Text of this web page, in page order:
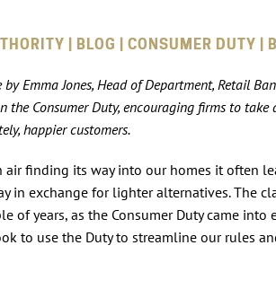
| BLOG | CONSUMER DUTY |
Emma Jones, Head of Department, Retail
Consumer Duty, encouraging firms to take a
happier customers.
finding its way into our homes it often
in exchange for lighter alternatives. The
years, as the Consumer Duty came into
to use the Duty to streamline our rules